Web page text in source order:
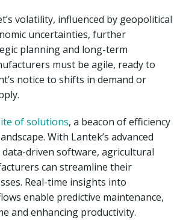
volatility, influenced by geopolitical
uncertainties, further
planning and long-term
must be agile, ready to
notice to shifts in demand or
of solutions, a beacon of efficiency
With Lantek’s advanced
driven software, agricultural
can streamline their
Real-time insights into
enable predictive maintenance,
and enhancing productivity.